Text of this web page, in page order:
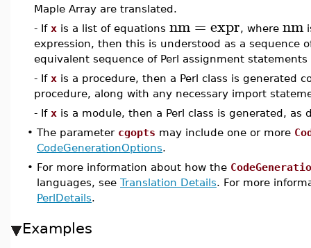
Maple Array are translated.
- If x is a list of equations nm= expr, where nm
expression, then this is understood as a sequence
equivalent sequence of Perl assignment
- If x is a procedure, then a Perl class is generated
procedure, along with any necessary import
- If x is a module, then a Perl class is generated, as
• The parameter cgopts may include one or more
CodeGenerationOptions.
• For more information about how the
languages, see Translation Details. For more
PerlDetails.
Examples